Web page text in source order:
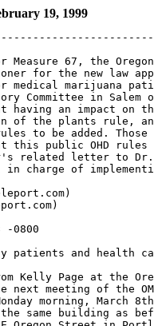
19, 1999
67, the
for the new law
medical marijuana
Committee in Salem
having an impact on
of the plants rule,
to be added.
public OHD rules
related letter to Dr.
charge of
-0800
patients and health
Kelly Page at the
meeting of the
morning, March
same building as